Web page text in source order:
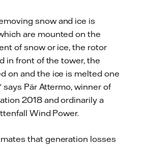
snow and ice is
are mounted on the
of snow or ice, the rotor
in front of the tower, the
on and the ice is melted one
says Pär Attermo, winner of
2018 and ordinarily a
Wind Power.
that generation losses